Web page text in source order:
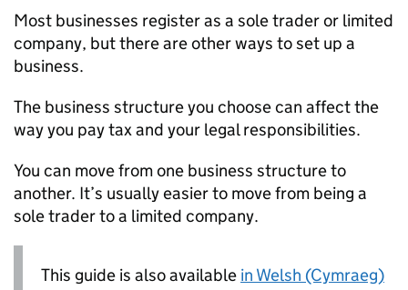
Most businesses register as a sole trader or limited
company, but there are other ways to set up a
business.
The business structure you choose can affect the
way you pay tax and your legal responsibilities.
You can move from one business structure to
another. It’s usually easier to move from being a
sole trader to a limited company.
This guide is also available in Welsh (Cymraeg)